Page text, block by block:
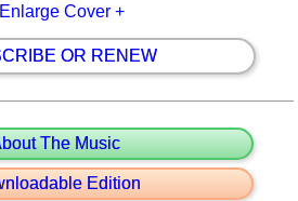
Cover +
OR RENEW
The Music
Edition